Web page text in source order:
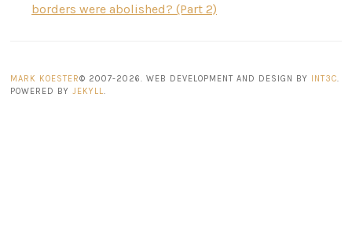
borders were abolished? (Part 2)
MARK KOESTER© 2007-2026. WEB DEVELOPMENT AND DESIGN BY INT3C
POWERED BY
JEKYLL